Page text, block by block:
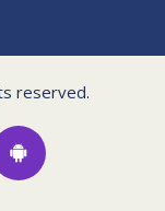
reserved.